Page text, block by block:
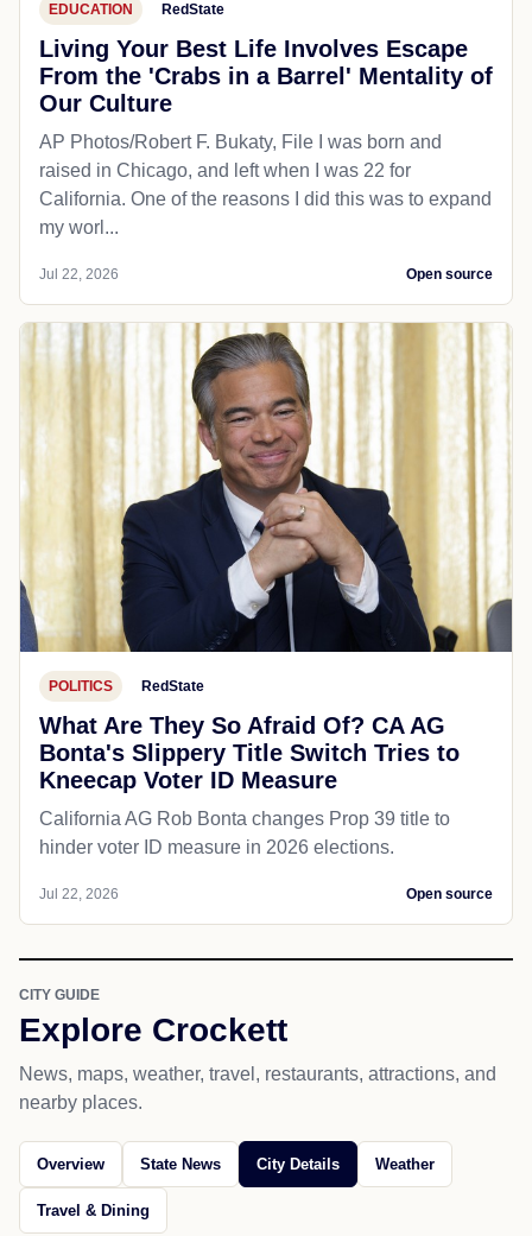
EDUCATION RedState
Living Your Best Life Involves Escape
From the 'Crabs in a Barrel' Mentality of
Our Culture
AP Photos/Robert F. Bukaty, File I was born and
raised in Chicago, and left when I was 22 for
California. One of the reasons I did this was to expand
my worl...
Jul 22, 2026 Open source
POLITICS RedState
What Are They So Afraid Of? CA AG
Bonta's Slippery Title Switch Tries to
Kneecap Voter ID Measure
California AG Rob Bonta changes Prop 39 title to
hinder voter ID measure in 2026 elections.
Jul 22, 2026 Open source
CITY GUIDE
Explore Crockett
News, maps, weather, travel, restaurants, attractions, and
nearby places.
Overview State News City Details Weather
Travel & Dining